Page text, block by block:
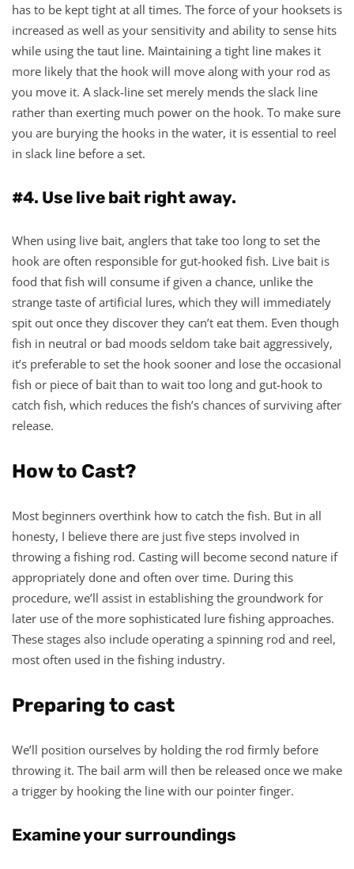
has to be kept tight at all times. The force of your hooksets is
increased as well as your sensitivity and ability to sense hits
while using the taut line. Maintaining a tight line makes it
more likely that the hook will move along with your rod as
you move it. A slack-line set merely mends the slack line
rather than exerting much power on the hook. To make sure
you are burying the hooks in the water, it is essential to reel
in slack line before a set.
#4. Use live bait right away.
When using live bait, anglers that take too long to set the
hook are often responsible for gut-hooked fish. Live bait is
food that fish will consume if given a chance, unlike the
strange taste of artificial lures, which they will immediately
spit out once they discover they can’t eat them. Even though
fish in neutral or bad moods seldom take bait aggressively,
it’s preferable to set the hook sooner and lose the occasional
fish or piece of bait than to wait too long and gut-hook to
catch fish, which reduces the fish’s chances of surviving after
release.
How to Cast?
Most beginners overthink how to catch the fish. But in all
honesty, I believe there are just five steps involved in
throwing a fishing rod. Casting will become second nature if
appropriately done and often over time. During this
procedure, we’ll assist in establishing the groundwork for
later use of the more sophisticated lure fishing approaches.
These stages also include operating a spinning rod and reel,
most often used in the fishing industry.
Preparing to cast
We’ll position ourselves by holding the rod firmly before
throwing it. The bail arm will then be released once we make
a trigger by hooking the line with our pointer finger.
Examine your surroundings